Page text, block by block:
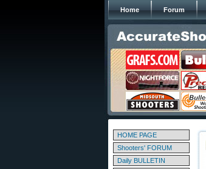
Home Forum
HOME PAGE
Shooters' FORUM
Daily BULLETIN